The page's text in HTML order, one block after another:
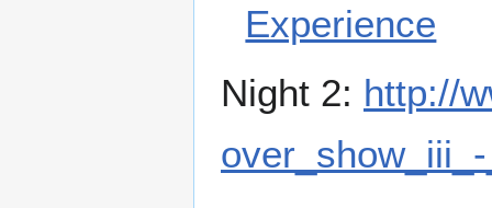
Experience
Night 2: http://